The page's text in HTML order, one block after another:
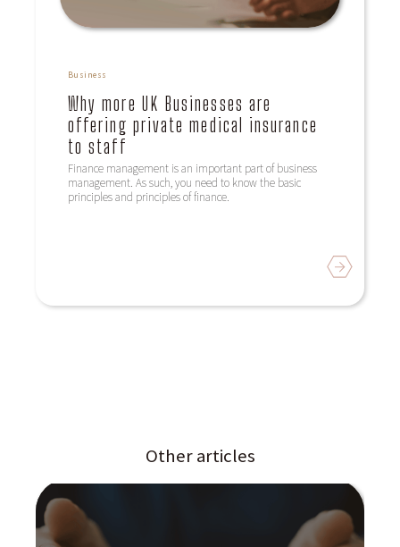
Business
Why more UK Businesses are
offering private medical insurance
to staff
Finance management is an important part of business
management. As such, you need to know the basic
principles and principles of finance.
Other articles